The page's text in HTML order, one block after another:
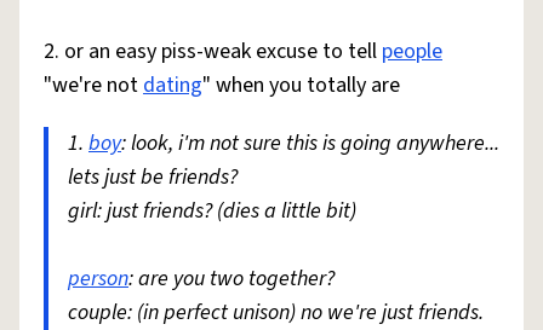
2. or an easy piss-weak excuse to tell people
"we're notdating" when you totally are
1. boy: look, i'm not sure this is going anywhere...
lets just be friends?
girl: just friends? (dies a little bit)
person: are you two together?
couple: (in perfect unison) no we're just friends.